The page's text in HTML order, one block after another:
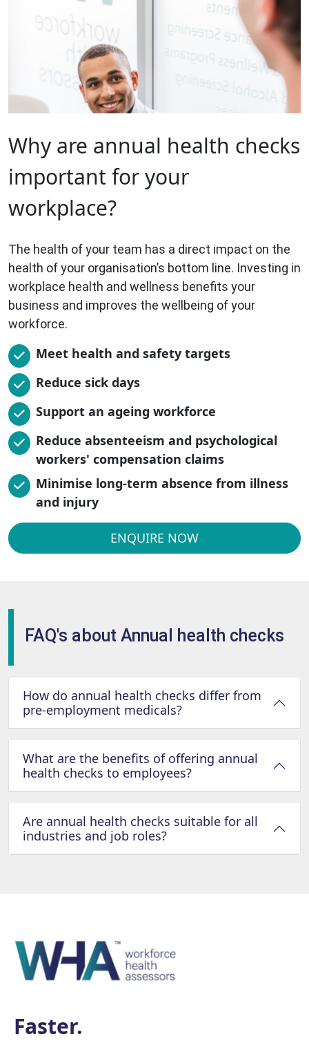
Why are annual health checks
important for your
workplace?
The health of your team has a direct impact on the
health of your organisation’s bottom line. Investing in
workplace health and wellness benefits your
business and improves the wellbeing of your
workforce.
Meet health and safety targets
Reduce sick days
Support an ageing workforce
Reduce absenteeism and psychological
workers' compensation claims
Minimise long-term absence from illness
and injury
ENQUIRE NOW
FAQ's about Annual health checks
How do annual health checks differ from
pre-employment medicals?
What are the benefits of offering annual
health checks to employees?
Are annual health checks suitable for all
industries and job roles?
Faster.